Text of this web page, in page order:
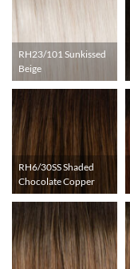
RH23/101 Sunkissed
Beige
RH6/30SS Shaded
Chocolate Copper